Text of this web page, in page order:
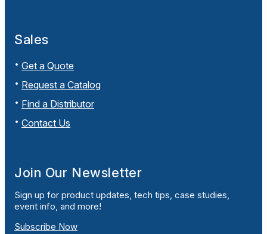
Sales
Get a Quote
Request a Catalog
Find a Distributor
Contact Us
Join Our Newsletter
Sign up for product updates, tech tips, case studies,
event info, and more!
Subscribe Now